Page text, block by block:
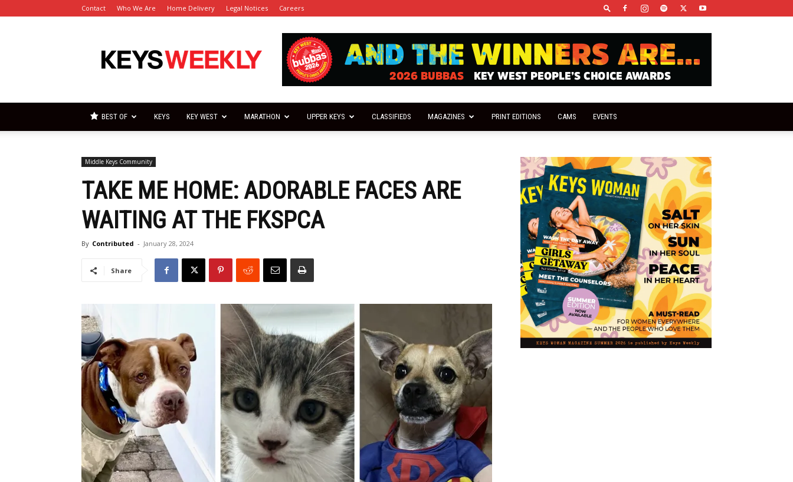
Contact Who We Are Home Delivery Legal Notices Careers
Keys
Weekly
BEST OF KEYS KEY WEST MARATHON UPPER KEYS CLASSIFIEDS MAGAZINES PRINT EDITIONS CAMS EVENTS
Middle Keys Community
TAKE ME HOME: ADORABLE FACES ARE
WAITING AT THE FKSPCA
By Contributed - January 28, 2024
Share